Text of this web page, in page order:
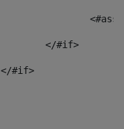
					</#if>
				</#if>